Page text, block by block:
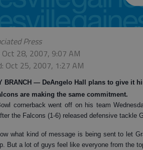
Press
Oct 28, 2007, 9:07 AM
Oct 25, 2007, 1:27 AM
BRANCH — DeAngelo Hall plans to give it
are making the same commitment.
cornerback went off on his team
the Falcons (1-6) released defensive tackle
what kind of message is being sent to let
But a lot of guys feel like everyone from the